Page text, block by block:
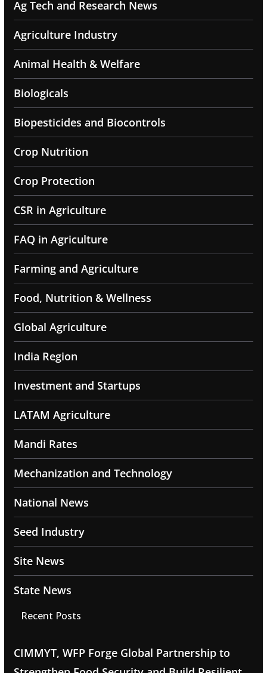
Ag Tech and Research News
Agriculture Industry
Animal Health & Welfare
Biologicals
Biopesticides and Biocontrols
Crop Nutrition
Crop Protection
CSR in Agriculture
FAQ in Agriculture
Farming and Agriculture
Food, Nutrition & Wellness
Global Agriculture
India Region
Investment and Startups
LATAM Agriculture
Mandi Rates
Mechanization and Technology
National News
Seed Industry
Site News
State News
Recent Posts
CIMMYT, WFP Forge Global Partnership to